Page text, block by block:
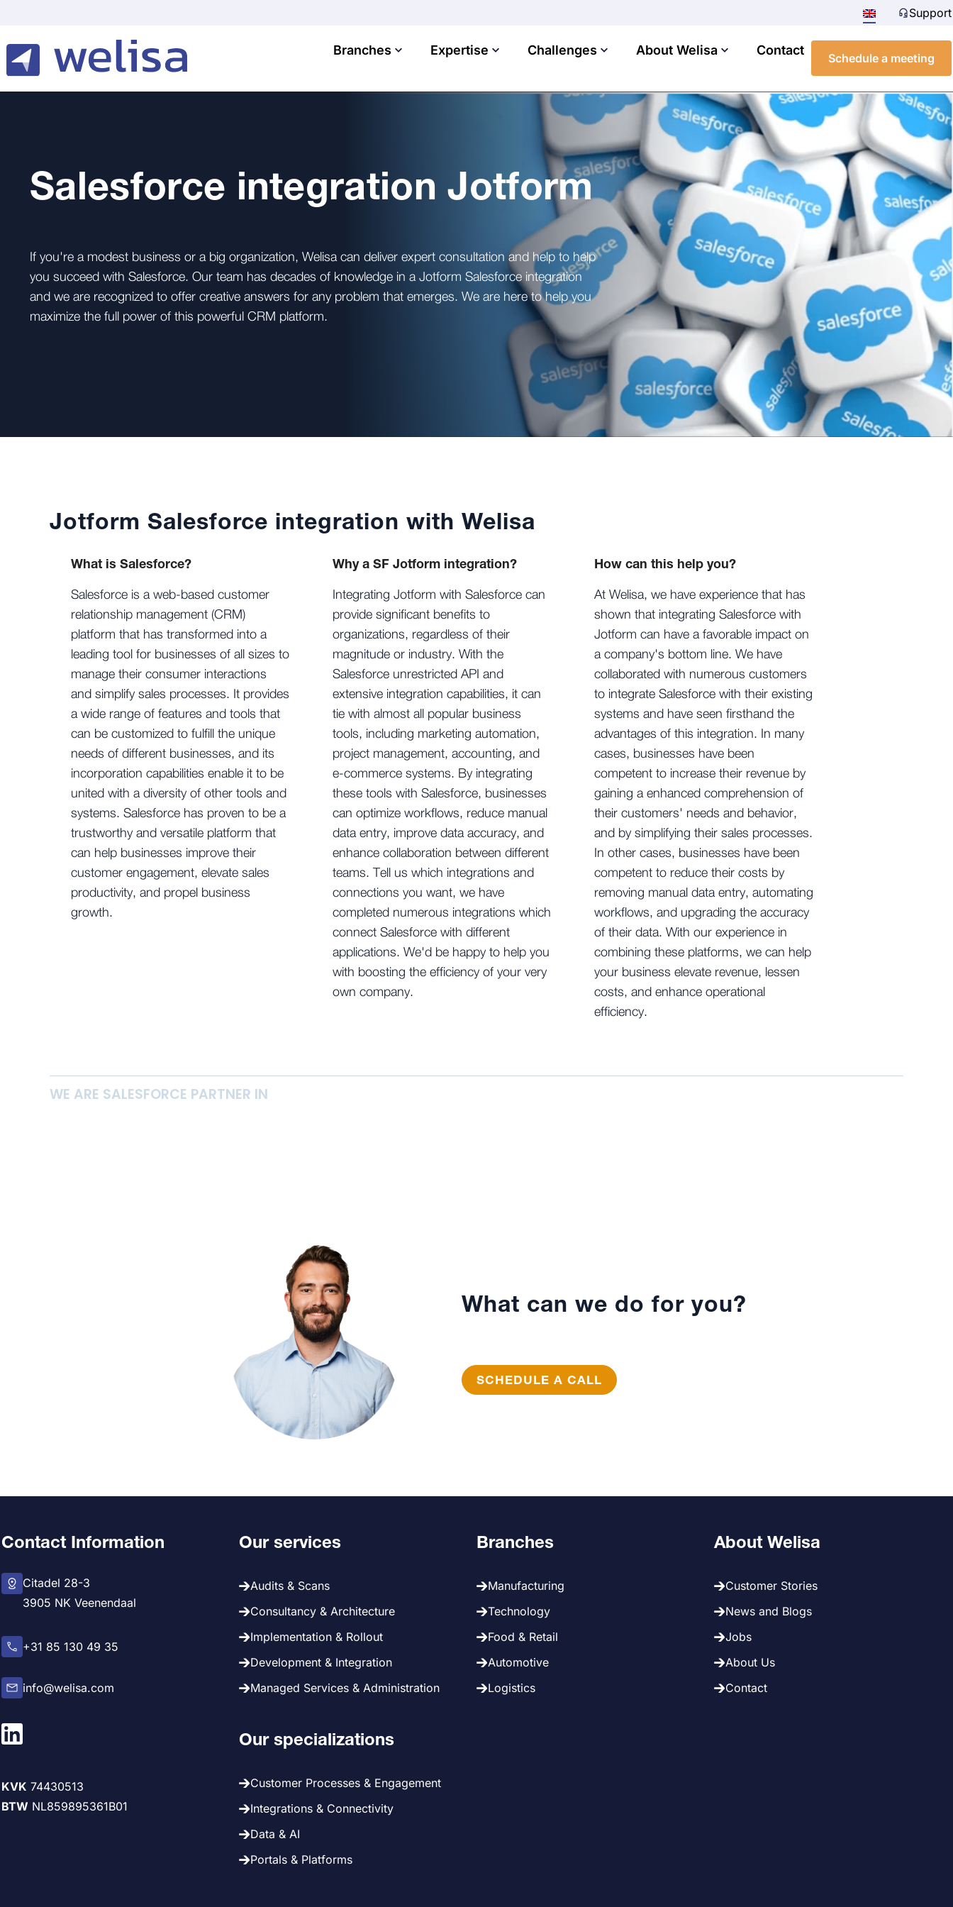
Support
Branches Expertise Challenges About Welisa Contact
Schedule a meeting
Salesforce integration Jotform
If you're a modest business or a big organization, Welisa can deliver expert consultation and help to help
you succeed with Salesforce. Our team has decades of knowledge in a Jotform Salesforce integration
and we are recognized to offer creative answers for any problem that emerges. We are here to help you
maximize the full power of this powerful CRM platform.
Jotform Salesforce integration with Welisa
What is Salesforce?
Salesforce is a web-based customer
relationship management (CRM)
platform that has transformed into a
leading tool for businesses of all sizes to
manage their consumer interactions
and simplify sales processes. It provides
a wide range of features and tools that
can be customized to fulfill the unique
needs of different businesses, and its
incorporation capabilities enable it to be
united with a diversity of other tools and
systems. Salesforce has proven to be a
trustworthy and versatile platform that
can help businesses improve their
customer engagement, elevate sales
productivity, and propel business
growth.
Why a SF Jotform integration?
Integrating Jotform with Salesforce can
provide significant benefits to
organizations, regardless of their
magnitude or industry. With the
Salesforce unrestricted API and
extensive integration capabilities, it can
tie with almost all popular business
tools, including marketing automation,
project management, accounting, and
e-commerce systems. By integrating
these tools with Salesforce, businesses
can optimize workflows, reduce manual
data entry, improve data accuracy, and
enhance collaboration between different
teams. Tell us which integrations and
connections you want, we have
completed numerous integrations which
connect Salesforce with different
applications. We'd be happy to help you
with boosting the efficiency of your very
own company.
How can this help you?
At Welisa, we have experience that has
shown that integrating Salesforce with
Jotform can have a favorable impact on
a company's bottom line. We have
collaborated with numerous customers
to integrate Salesforce with their existing
systems and have seen firsthand the
advantages of this integration. In many
cases, businesses have been
competent to increase their revenue by
gaining a enhanced comprehension of
their customers' needs and behavior,
and by simplifying their sales processes.
In other cases, businesses have been
competent to reduce their costs by
removing manual data entry, automating
workflows, and upgrading the accuracy
of their data. With our experience in
combining these platforms, we can help
your business elevate revenue, lessen
costs, and enhance operational
efficiency.
WE ARE SALESFORCE PARTNER IN
What can we do for you?
SCHEDULE A CALL
Contact Information
Citadel 28-3
3905 NK Veenendaal
+31 85 130 49 35
info@welisa.com
KVK 74430513
BTW NL859895361B01
Our services
Audits & Scans
Consultancy & Architecture
Implementation & Rollout
Development & Integration
Managed Services & Administration
Our specializations
Customer Processes & Engagement
Integrations & Connectivity
Data & AI
Portals & Platforms
Branches
Manufacturing
Technology
Food & Retail
Automotive
Logistics
About Welisa
Customer Stories
News and Blogs
Jobs
About Us
Contact